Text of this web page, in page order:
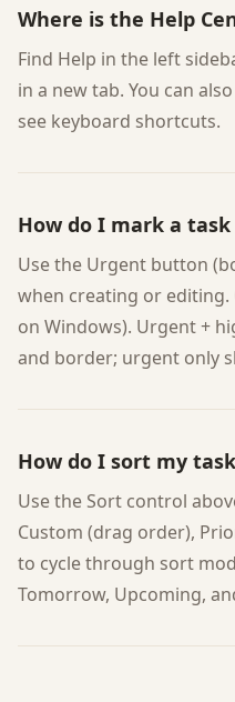
Where is the Help
Find Help in the left
in a new tab. You can
see keyboard shortcuts.
How do I mark a
Use the Urgent button
when creating or
on Windows). Urgent +
and border; urgent only
How do I sort my
Use the Sort control
Custom (drag order),
to cycle through sort
Tomorrow, Upcoming,